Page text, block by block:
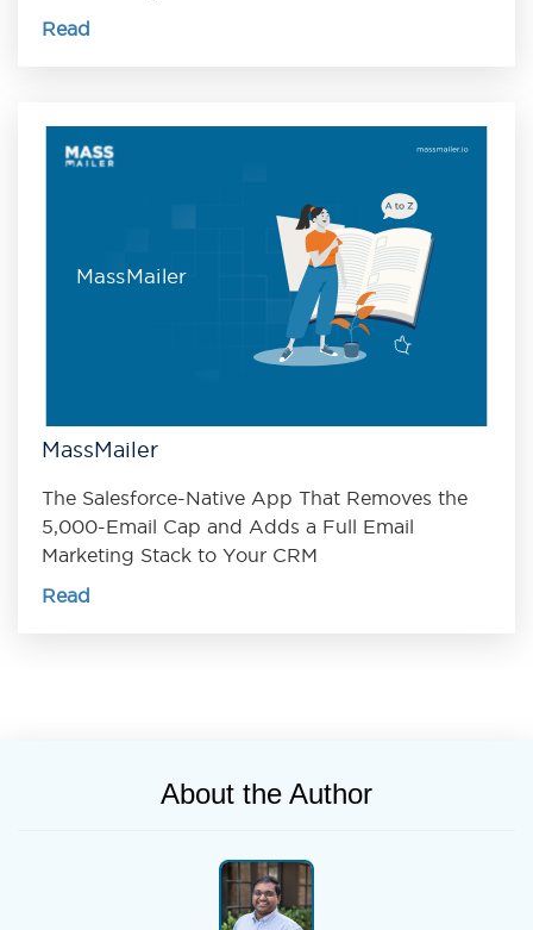
Read
MassMailer
MassMailer
The Salesforce-Native App That Removes the
5,000-Email Cap and Adds a Full Email
Marketing Stack to Your CRM
Read
About the Author